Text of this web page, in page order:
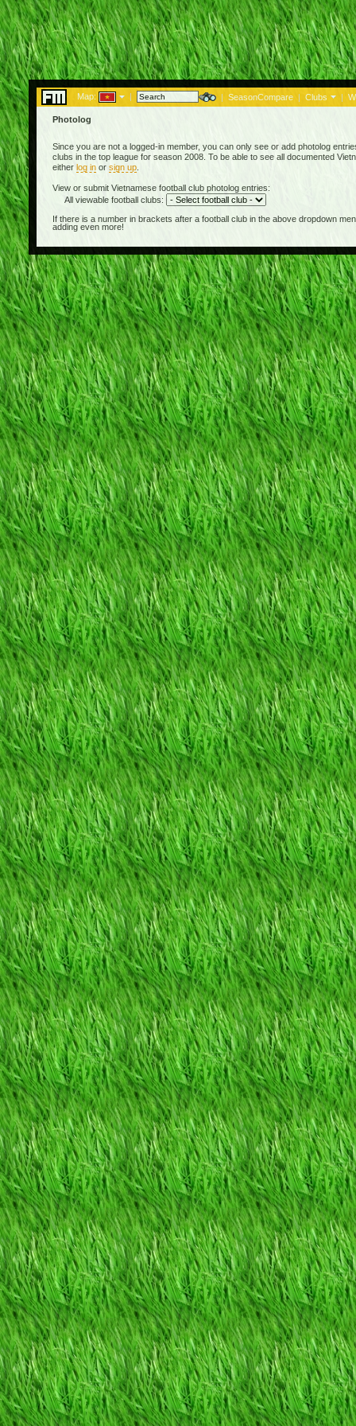
Map: | | SeasonCompare | Clubs |
Photolog
Since you are not a logged-in member, you can only see or add photolog
clubs in the top league for season 2008. To be able to see all documented
either log inor sign up.
View or submit Vietnamese football club photolog entries:
All viewable football clubs:
If there is a number in brackets after a football club in the above dropdown
adding even more!